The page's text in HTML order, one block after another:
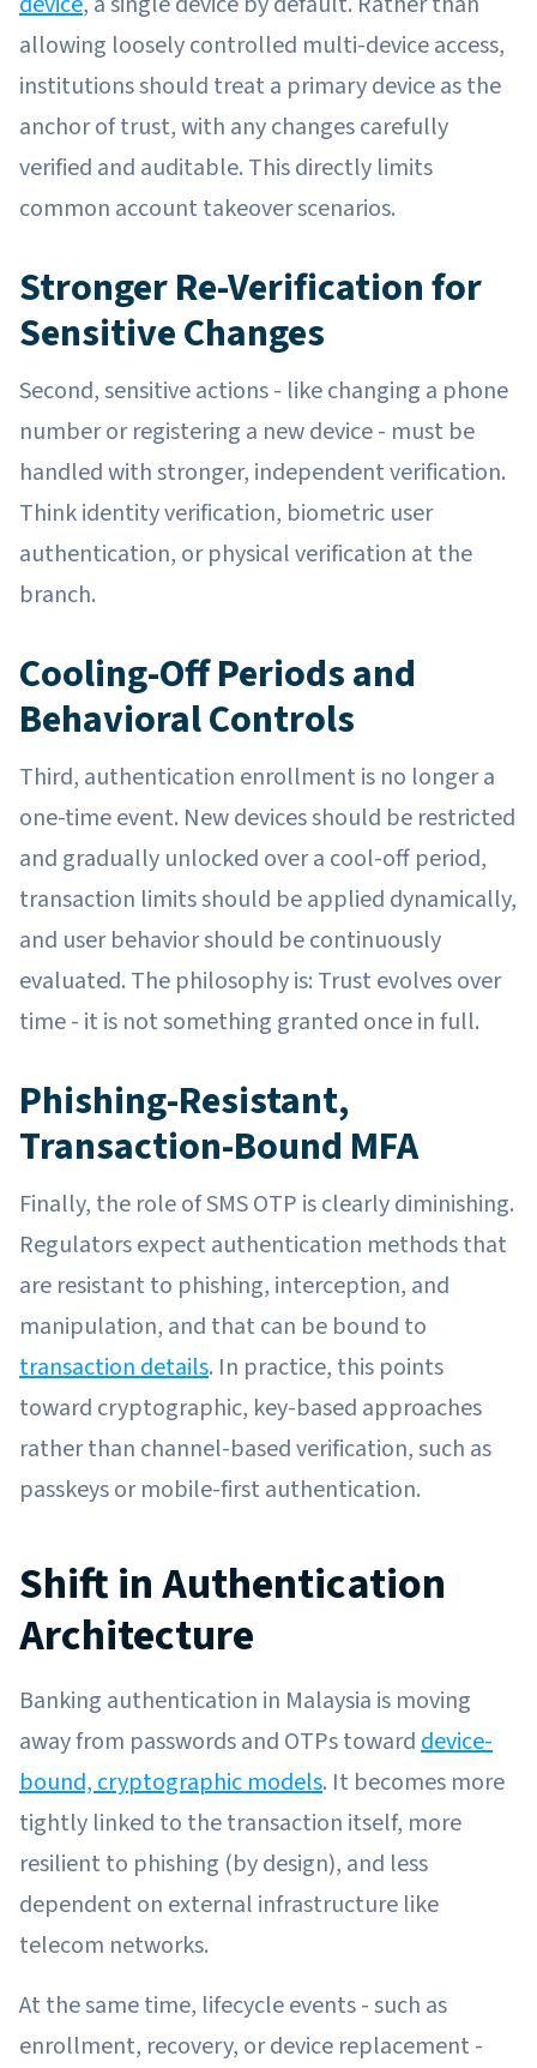
allowing loosely controlled multi-device access,
institutions should treat a primary device as the
anchor of trust, with any changes carefully
verified and auditable. This directly limits
common account takeover scenarios.
Stronger Re-Verification for
Sensitive Changes
Second, sensitive actions - like changing a phone
number or registering a new device - must be
handled with stronger, independent verification.
Think identity verification, biometric user
authentication, or physical verification at the
branch.
Cooling-Off Periods and
Behavioral Controls
Third, authentication enrollment is no longer a
one-time event. New devices should be restricted
and gradually unlocked over a cool-off period,
transaction limits should be applied dynamically,
and user behavior should be continuously
evaluated. The philosophy is: Trust evolves over
time - it is not something granted once in full.
Phishing-Resistant,
Transaction-Bound MFA
Finally, the role of SMS OTP is clearly diminishing.
Regulators expect authentication methods that
are resistant to phishing, interception, and
manipulation, and that can be bound to
transaction details. In practice, this points
toward cryptographic, key-based approaches
rather than channel-based verification, such as
passkeys or mobile-first authentication.
Shift in Authentication
Architecture
Banking authentication in Malaysia is moving
away from passwords and OTPs towarddevice-
bound, cryptographic models. It becomes more
tightly linked to the transaction itself, more
resilient to phishing (by design), and less
dependent on external infrastructure like
telecom networks.
At the same time, lifecycle events - such as
enrollment, recovery, or device replacement -